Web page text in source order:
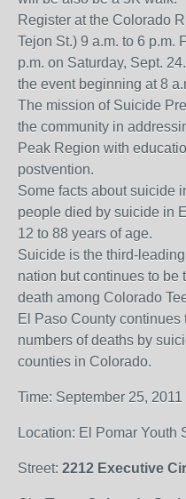
Register at the Colorado
Tejon St.) 9 a.m. to 6 p.m.
p.m. on Saturday, Sept.
the event beginning at 8
The mission of Suicide
the community in
Peak Region with
postvention.
Some facts about suicide
people died by suicide in
12 to 88 years of age.
Suicide is the third-
nation but continues to be
death among Colorado
El Paso County
numbers of deaths by
counties in Colorado.
Time: September 25,
Location: El Pomar Youth
Street: 2212 Executive